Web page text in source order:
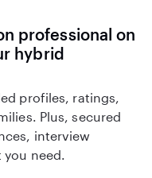
professional on
hybrid
profiles, ratings,
Plus, secured
interview
need.